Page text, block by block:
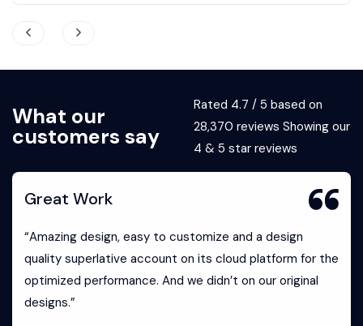
What our
customers say
Rated 4.7 / 5 based on
28,370 reviews Showing our
4 & 5 star reviews
Great Work
“Amazing design, easy to customize and a design
quality superlative account on its cloud platform for the
optimized performance. And we didn’t on our original
designs.”